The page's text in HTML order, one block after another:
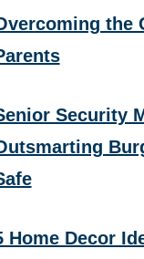
the
Security
Home Decor